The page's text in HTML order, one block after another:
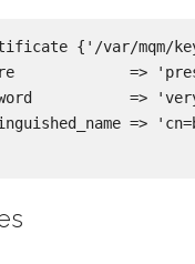
{'/var/mqm/
=>
=>
=>